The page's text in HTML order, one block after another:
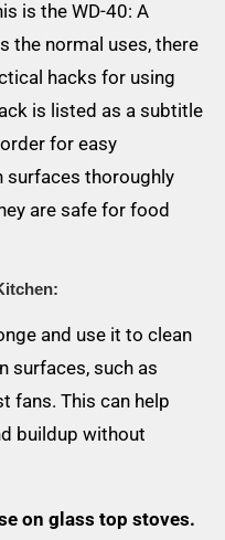
is the WD-40: A
the normal uses, there
hacks for using
is listed as a subtitle
for easy
surfaces thoroughly
are safe for food
and use it to clean
surfaces, such as
fans. This can help
buildup without
on glass top stoves.